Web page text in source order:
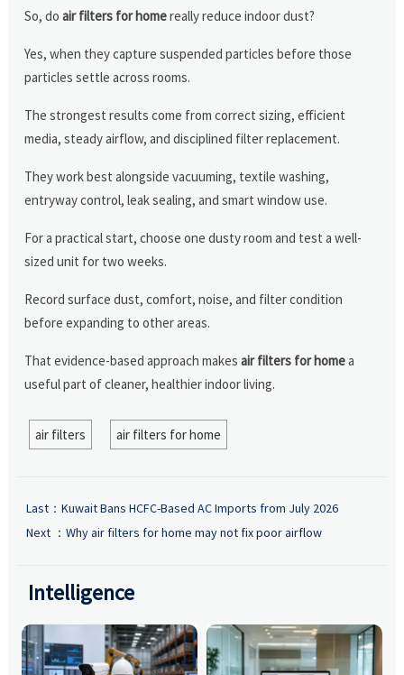
So, doair filters for homereally reduce indoor dust?
Yes, when they capture suspended particles before those
particles settle across rooms.
The strongest results come from correct sizing, efficient
media, steady airflow, and disciplined filter replacement.
They work best alongside vacuuming, textile washing,
entryway control, leak sealing, and smart window use.
For a practical start, choose one dusty room and test a well-
sized unit for two weeks.
Record surface dust, comfort, noise, and filter condition
before expanding to other areas.
That evidence-based approach makesair filters for homea
useful part of cleaner, healthier indoor living.
air filters air filters for home
Last： Kuwait Bans HCFC-Based AC Imports from July 2026
Next ： Why air filters for home may not fix poor airflow
Intelligence